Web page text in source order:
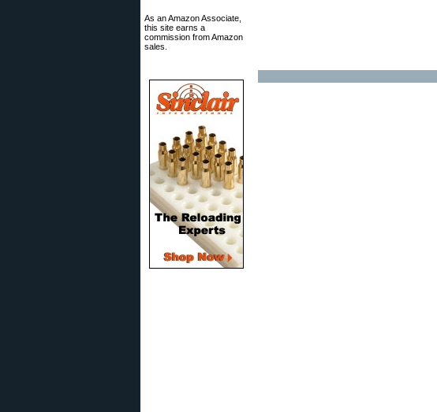
As an Amazon Associate,
this site earns a
commission from Amazon
sales.